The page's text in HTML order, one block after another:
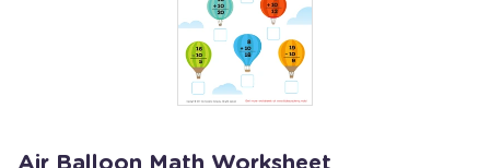
Air Balloon Math Worksheet